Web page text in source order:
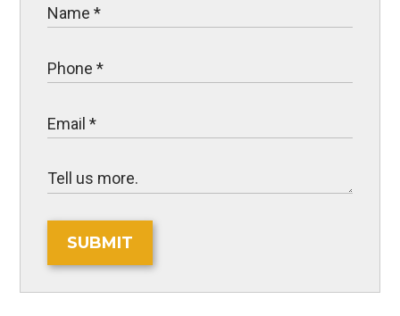
SUBMIT